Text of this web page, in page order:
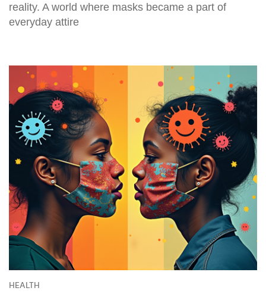
reality. A world where masks became a part of
everyday attire
HEALTH